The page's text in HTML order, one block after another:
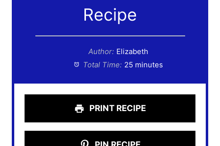
Recipe
Author: Elizabeth
Total Time: 25 minutes
PRINT RECIPE